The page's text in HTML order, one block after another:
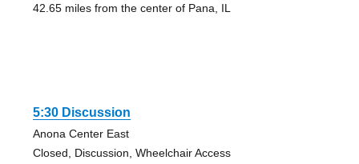
42.65 miles from the center of Pana, IL
5:30 Discussion
Anona Center East
Closed, Discussion, Wheelchair Access